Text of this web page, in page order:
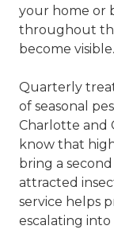
your home or
throughout
become visible.
Quarterly
of seasonal
Charlotte and
know that
bring a
attracted
service helps
escalating into